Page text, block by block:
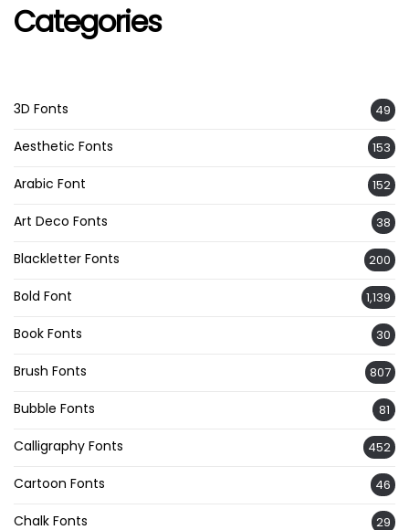
Categories
3D Fonts 49
Aesthetic Fonts 153
Arabic Font 152
Art Deco Fonts 38
Blackletter Fonts 200
Bold Font 1,139
Book Fonts 30
Brush Fonts 807
Bubble Fonts 81
Calligraphy Fonts 452
Cartoon Fonts 46
Chalk Fonts 29